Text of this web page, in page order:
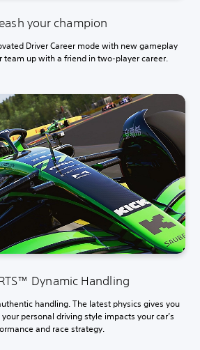
your champion
Driver Career mode with new gameplay
team up with a friend in two-player career.
Dynamic Handling
handling. The latest physics gives you
personal driving style impacts your car’s
and race strategy.